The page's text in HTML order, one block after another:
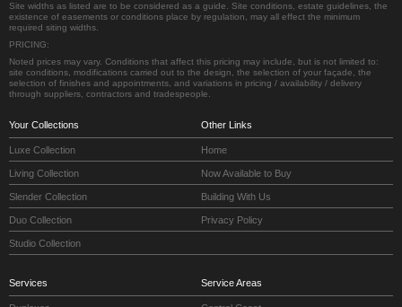
Site widths as listed are to be considered as a guide. Site conditions, estate guidelines, the
existence of easements or conditions place by regulation, may all effect the minimum
required siting widths.
PRICING:
Noted prices may vary. Conditions that affect this pricing may include, but is not limited to:
site conditions, modifications carried out to the design, the selection of your façade, the
selection of finishes and appointments, and variations in pricing / availability / delivery
through suppliers, contractors and tradespeople.
Your Collections
Luxe Collection
Living Collection
Slender Collection
Duo Collection
Studio Collection
Other Links
Home
Now Available to Buy
Building With Us
Privacy Policy
Services Service Areas